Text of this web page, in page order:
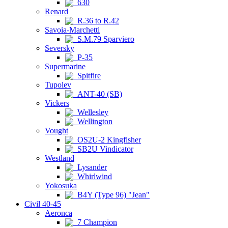
630
Renard
R.36 to R.42
Savoia-Marchetti
S.M.79 Sparviero
Seversky
P-35
Supermarine
Spitfire
Tupolev
ANT-40 (SB)
Vickers
Wellesley
Wellington
Vought
OS2U-2 Kingfisher
SB2U Vindicator
Westland
Lysander
Whirlwind
Yokosuka
B4Y (Type 96) "Jean"
Civil 40-45
Aeronca
7 Champion